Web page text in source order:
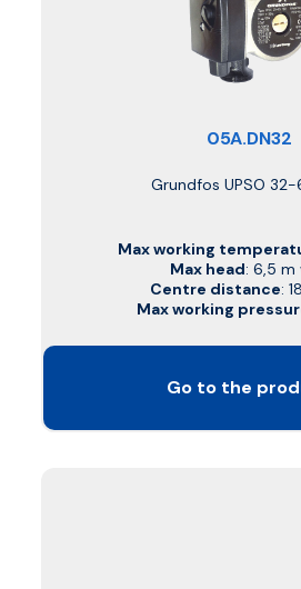
05A.DN32
Grundfos UPSO 32-
Max working
Max head: 6,5 m
Centre distance:
Max working
Go to the